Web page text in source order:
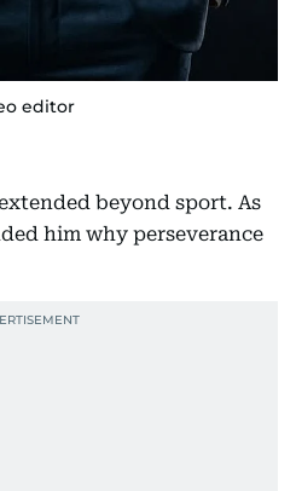
editor
beyond sport. As
him why perseverance